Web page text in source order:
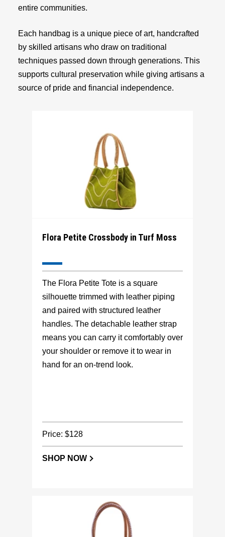
entire communities.
Each handbag is a unique piece of art, handcrafted
by skilled artisans who draw on traditional
techniques passed down through generations. This
supports cultural preservation while giving artisans a
source of pride and financial independence.
Flora Petite Crossbody in Turf Moss
The Flora Petite Tote is a square
silhouette trimmed with leather piping
and paired with structured leather
handles. The detachable leather strap
means you can carry it comfortably over
your shoulder or remove it to wear in
hand for an on-trend look.
Price: $128
SHOP NOW